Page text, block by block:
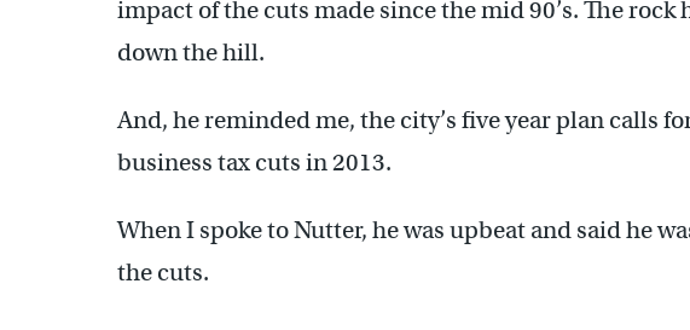
impact of the cuts made since the mid 90’s. The rock
down the hill.
And, he reminded me, the city’s five year plan calls
business tax cuts in 2013.
When I spoke to Nutter, he was upbeat and said he
the cuts.